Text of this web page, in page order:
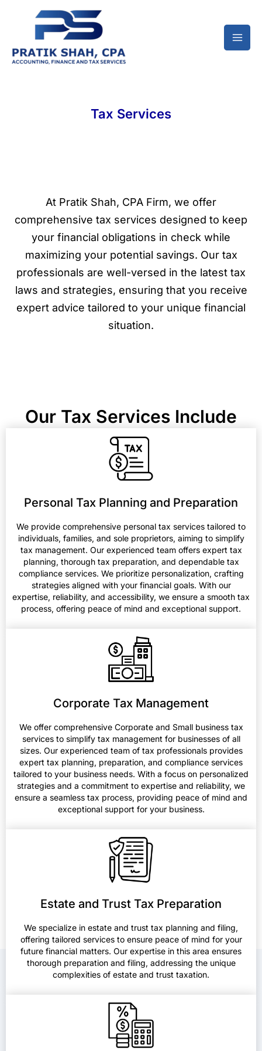
Tax Services
At Pratik Shah, CPA Firm, we offer
comprehensive tax services designed to keep
your financial obligations in check while
maximizing your potential savings. Our tax
professionals are well-versed in the latest tax
laws and strategies, ensuring that you receive
expert advice tailored to your unique financial
situation.
Our Tax Services Include
Personal Tax Planning and Preparation
We provide comprehensive personal tax services tailored to
individuals, families, and sole proprietors, aiming to simplify
tax management. Our experienced team offers expert tax
planning, thorough tax preparation, and dependable tax
compliance services. We prioritize personalization, crafting
strategies aligned with your financial goals. With our
expertise, reliability, and accessibility, we ensure a smooth tax
process, offering peace of mind and exceptional support.
Corporate Tax Management
We offer comprehensive Corporate and Small business tax
services to simplify tax management for businesses of all
sizes. Our experienced team of tax professionals provides
expert tax planning, preparation, and compliance services
tailored to your business needs. With a focus on personalized
strategies and a commitment to expertise and reliability, we
ensure a seamless tax process, providing peace of mind and
exceptional support for your business.
Estate and Trust Tax Preparation
We specialize in estate and trust tax planning and filing,
offering tailored services to ensure peace of mind for your
future financial matters. Our expertise in this area ensures
thorough preparation and filing, addressing the unique
complexities of estate and trust taxation.